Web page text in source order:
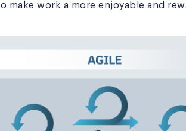
make work a more enjoyable and